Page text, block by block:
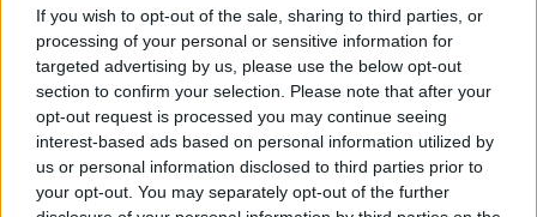
If you wish to opt-out of the sale, sharing to third parties, or
processing of your personal or sensitive information for
targeted advertising by us, please use the below opt-out
section to confirm your selection. Please note that after your
opt-out request is processed you may continue seeing
interest-based ads based on personal information utilized by
us or personal information disclosed to third parties prior to
your opt-out. You may separately opt-out of the further
Commentaires de
CSGitane
3 ascensions